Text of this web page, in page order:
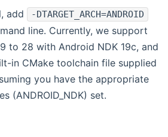
add -DTARGET_ARCH=ANDROID
line. Currently, we support
to 28 with Android NDK 19c, and
in CMake toolchain file supplied
you have the appropriate
(ANDROID_NDK) set.